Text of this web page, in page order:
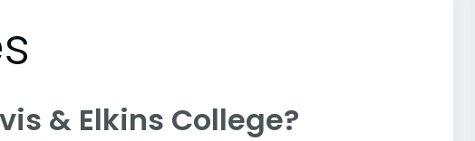
& Elkins College?